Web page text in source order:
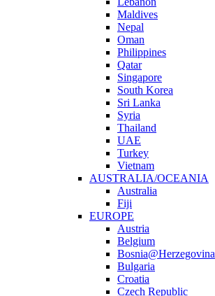
Maldives
Nepal
Oman
Philippines
Qatar
Singapore
South Korea
Sri Lanka
Syria
Thailand
UAE
Turkey
Vietnam
AUSTRALIA/OCEANIA
Australia
Fiji
EUROPE
Austria
Belgium
Bosnia@Herzegovina
Bulgaria
Croatia
Czech Republic